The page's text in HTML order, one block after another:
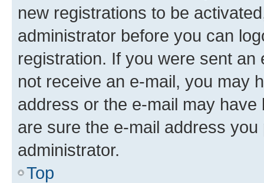
new registrations to be
administrator before you can
registration. If you were sent
not receive an e-mail, you may
address or the e-mail may
are sure the e-mail address
administrator.
Top